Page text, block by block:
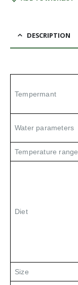
DESCRIPTION
Tempermant
Water parameters
Temperature range
Diet
Size